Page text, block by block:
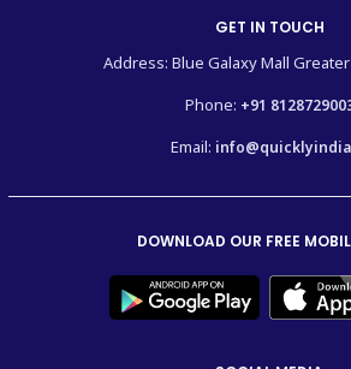
GET IN TOUCH
Address: Blue Galaxy Mall
Phone: +91
Email:
DOWNLOAD OUR FREE